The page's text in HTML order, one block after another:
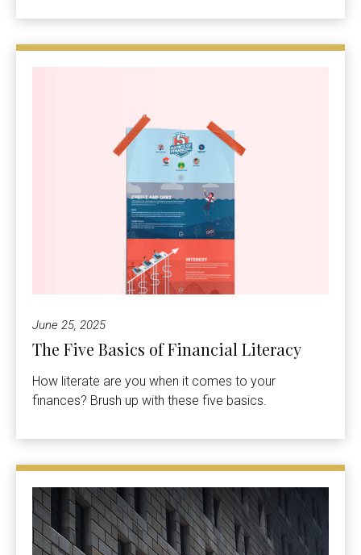
June 25, 2025
The Five Basics of Financial Literacy
How literate are you when it comes to your
finances? Brush up with these five basics.